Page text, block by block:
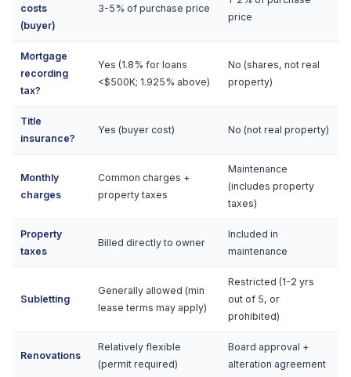
costs
(buyer)
3-5% of purchase price
price
Mortgage
recording
tax?
Yes (1.8% for loans
<$500K; 1.925% above)
No (shares, not real
property)
Title
insurance?
Yes (buyer cost) No (not real property)
Monthly
charges
Common charges +
property taxes
Maintenance
(includes property
taxes)
Property
taxes
Billed directly to owner
Included in
maintenance
Subletting
Generally allowed (min
lease terms may apply)
Restricted (1-2 yrs
out of 5, or
prohibited)
Renovations
Relatively flexible
(permit required)
Board approval +
alteration agreement